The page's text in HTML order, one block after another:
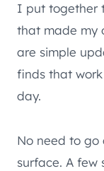
I put together
that made my
are simple
finds that
day.
No need to
surface. A few